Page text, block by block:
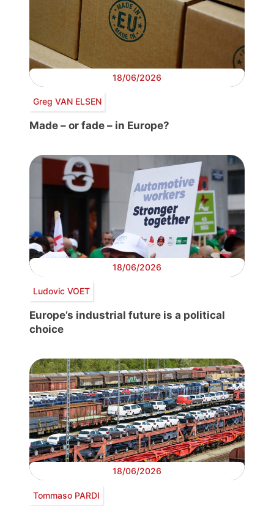
18/06/2026
Greg VAN ELSEN
Made – or fade – in Europe?
18/06/2026
Ludovic VOET
Europe’s industrial future is a political
choice
18/06/2026
Tommaso PARDI